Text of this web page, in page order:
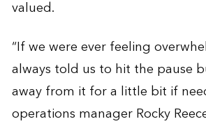
valued.
“If we were ever feeling
always told us to hit the pause
away from it for a little bit if
operations manager Rocky